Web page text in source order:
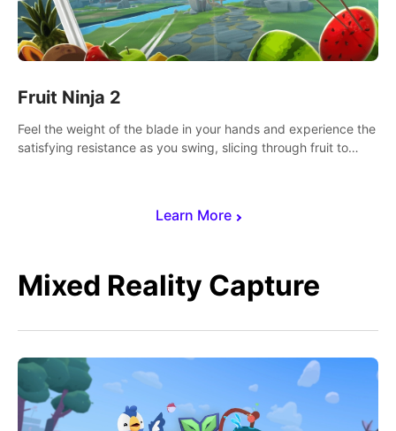
Learn More
Fruit Ninja 2
Feel the weight of the blade in your hands and experience the
satisfying resistance as you swing, slicing through fruit to
Mixed Reality Capture